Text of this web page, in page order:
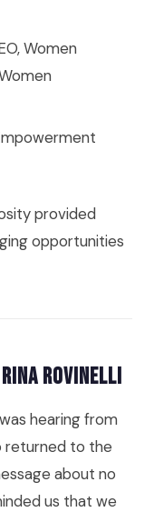
Women
provided
opportunities
Rovinelli
hearing from
returned to the
about no
us that we